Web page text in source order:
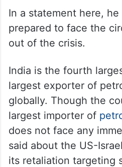
In a statement here,
prepared to face the
out of the crisis.
India is the fourth
largest exporter of
globally. Though the
largest importer of
does not face any
said about the US-
its retaliation targeting